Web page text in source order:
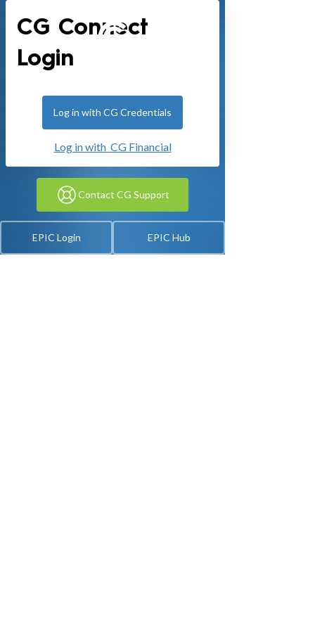
CG Connect
Login
Log in with CG Credentials
Log in with CG Financial
Contact CG Support
EPIC Login EPIC Hub